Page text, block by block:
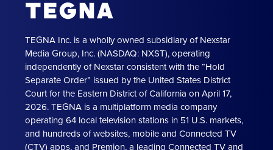
TEGNA Inc. is a wholly owned subsidiary of Nexstar
Media Group, Inc. (NASDAQ: NXST), operating
independently of Nexstar consistent with the “Hold
Separate Order” issued by the United States District
Court for the Eastern District of California on April 17,
2026. TEGNA is a multiplatform media company
operating 64 local television stations in 51 U.S. markets,
and hundreds of websites, mobile and Connected TV
(CTV) apps, and Premion, a leading Connected TV and